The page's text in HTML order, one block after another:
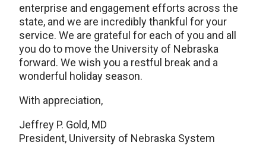
enterprise and engagement efforts across the
state, and we are incredibly thankful for your
service. We are grateful for each of you and all
you do to move the University of Nebraska
forward. We wish you a restful break and a
wonderful holiday season.
With appreciation,
Jeffrey P. Gold, MD
President, University of Nebraska System